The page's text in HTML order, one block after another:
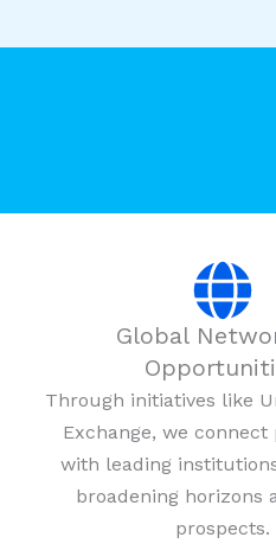
Global
Through initiatives like
Exchange, we
with leading
broadening horizons
prospects.